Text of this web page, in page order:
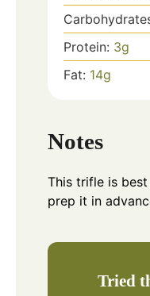
Protein: 3g
Fat: 14g
Notes
This trifle is
prep it in
Tried